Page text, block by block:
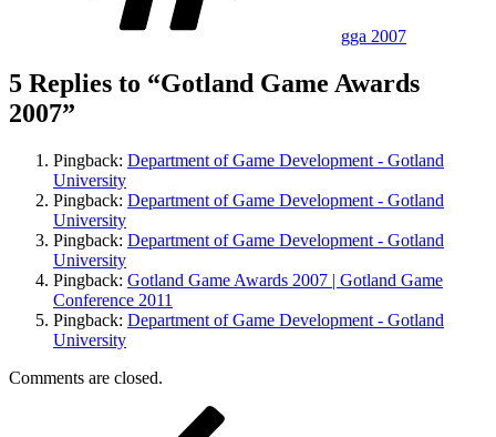
gga 2007
5 Replies to “Gotland Game Awards
2007”
Pingback: Department of Game Development - Gotland
University
Pingback: Department of Game Development - Gotland
University
Pingback: Department of Game Development - Gotland
University
Pingback: Gotland Game Awards 2007 | Gotland Game
Conference 2011
Pingback: Department of Game Development - Gotland
University
Comments are closed.